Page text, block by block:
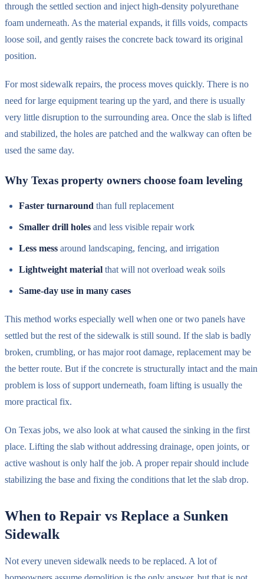
through the settled section and inject high-density polyurethane
foam underneath. As the material expands, it fills voids, compacts
loose soil, and gently raises the concrete back toward its original
position.
For most sidewalk repairs, the process moves quickly. There is no
need for large equipment tearing up the yard, and there is usually
very little disruption to the surrounding area. Once the slab is lifted
and stabilized, the holes are patched and the walkway can often be
used the same day.
Why Texas property owners choose foam leveling
Faster turnaround than full replacement
Smaller drill holes and less visible repair work
Less mess around landscaping, fencing, and irrigation
Lightweight material that will not overload weak soils
Same-day use in many cases
This method works especially well when one or two panels have
settled but the rest of the sidewalk is still sound. If the slab is badly
broken, crumbling, or has major root damage, replacement may be
the better route. But if the concrete is structurally intact and the main
problem is loss of support underneath, foam lifting is usually the
more practical fix.
On Texas jobs, we also look at what caused the sinking in the first
place. Lifting the slab without addressing drainage, open joints, or
active washout is only half the job. A proper repair should include
stabilizing the base and fixing the conditions that let the slab drop.
When to Repair vs Replace a Sunken
Sidewalk
Not every uneven sidewalk needs to be replaced. A lot of